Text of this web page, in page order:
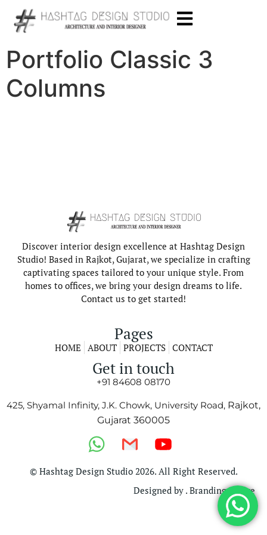
Portfolio Classic 3
Columns
Discover interior design excellence at Hashtag Design
Studio! Based in Rajkot, Gujarat, we specialize in crafting
captivating spaces tailored to your unique style. From
homes to offices, we bring your design dreams to life.
Contact us to get started!
Pages
HOME ABOUT PROJECTS CONTACT
Get in touch
+91 84608 08170
425, Shyamal Infinity, J.K. Chowk, University Road, Rajkot,
Gujarat 360005
© Hashtag Design Studio 2026. All Right Reserved.
Designed by . Branding Bridge